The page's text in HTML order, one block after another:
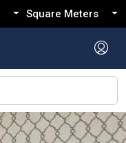
Square Meters